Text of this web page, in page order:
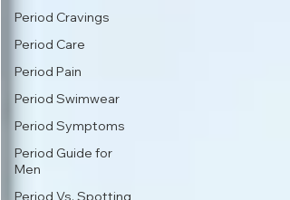
Period Cravings
Period Care
Period Pain
Period Swimwear
Period Symptoms
Period Guide for
Men
Period Vs. Spotting